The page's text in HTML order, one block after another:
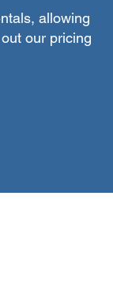
allowing
our pricing